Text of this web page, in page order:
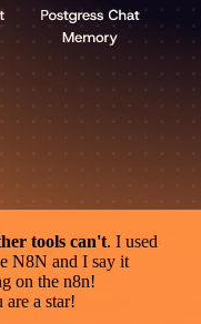
tools can't. I used
N8N and I say it
on the n8n!
a star!